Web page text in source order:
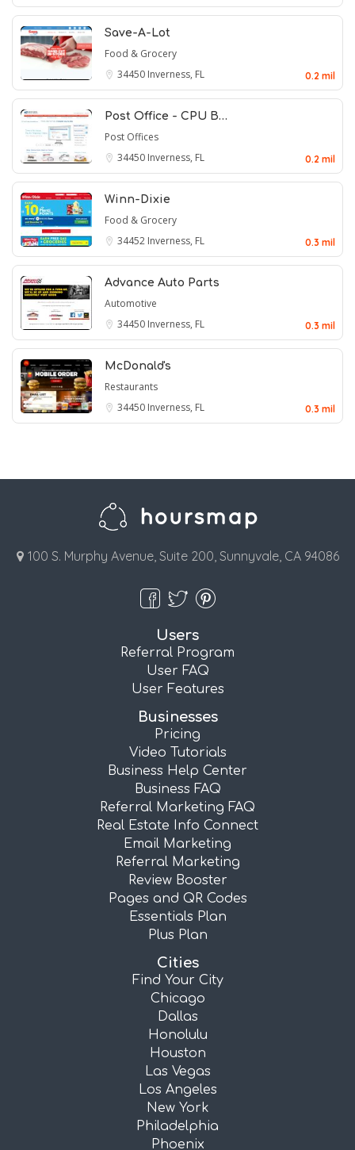
Save-A-Lot
Food & Grocery
34450 Inverness, FL 0.2 mil
Post Office - CPU B…
Post Offices
34450 Inverness, FL 0.2 mil
Winn-Dixie
Food & Grocery
34452 Inverness, FL 0.3 mil
Advance Auto Parts
Automotive
34450 Inverness, FL 0.3 mil
McDonald's
Restaurants
34450 Inverness, FL 0.3 mil
100 S. Murphy Avenue, Suite 200, Sunnyvale, CA 94086
Users
Referral Program
User FAQ
User Features
Businesses
Pricing
Video Tutorials
Business Help Center
Business FAQ
Referral Marketing FAQ
Real Estate Info Connect
Email Marketing
Referral Marketing
Review Booster
Pages and QR Codes
Essentials Plan
Plus Plan
Cities
Find Your City
Chicago
Dallas
Honolulu
Houston
Las Vegas
Los Angeles
New York
Philadelphia
Phoenix